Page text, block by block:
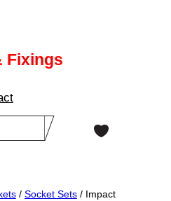
Fixings
/ Socket Sets/ Impact